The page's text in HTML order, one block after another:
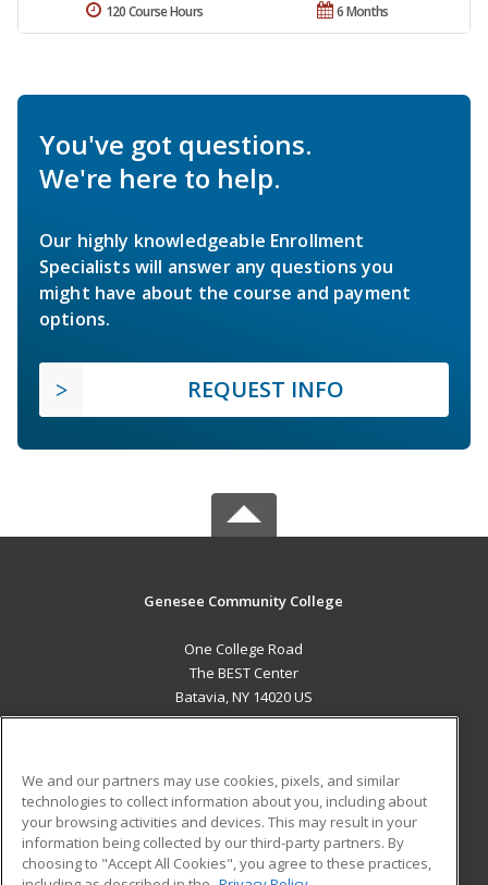
6 Months
120 Course Hours
You've got questions.
We're here to help.
Our highly knowledgeable Enrollment
Specialists will answer any questions you
might have about the course and payment
options.
REQUEST INFO
Genesee Community College
One College Road
The BEST Center
Batavia, NY 14020 US
ADDITIONAL RESOURCES
Military
Financial Assistance
Student Blog
We and our partners may use cookies, pixels, and similar
technologies to collect information about you, including about
your browsing activities and devices. This may result in your
information being collected by our third-party partners. By
choosing to "Accept All Cookies", you agree to these practices,